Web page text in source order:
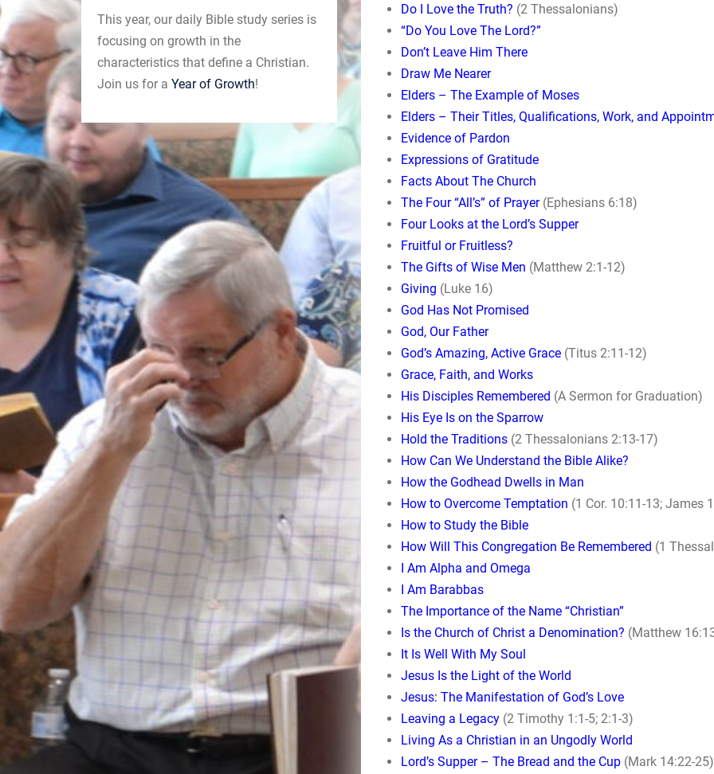
Do I Love the Truth? (2 Thessalonians)
“Do You Love The Lord?”
Don’t Leave Him There
Draw Me Nearer
Elders – The Example of Moses
Elders – Their Titles, Qualifications, Work, and
Evidence of Pardon
Expressions of Gratitude
Facts About The Church
The Four “All’s” of Prayer(Ephesians 6:18)
Four Looks at the Lord’s Supper
Fruitful or Fruitless?
The Gifts of Wise Men (Matthew 2:1-12)
Giving (Luke 16)
God Has Not Promised
God, Our Father
God’s Amazing, Active Grace (Titus 2:11-12)
Grace, Faith, and Works
His Disciples Remembered (A Sermon for Graduation)
His Eye Is on the Sparrow
Hold the Traditions (2 Thessalonians 2:13-17)
How Can We Understand the Bible Alike?
How the Godhead Dwells in Man
How to Overcome Temptation (1 Cor. 10:11-13; James
How to Study the Bible
How Will This Congregation Be Remembered (1
I Am Alpha and Omega
I Am Barabbas
The Importance of the Name “Christian”
Is the Church of Christ a Denomination? (Matthew
It Is Well With My Soul
Jesus Is the Light of the World
Jesus: The Manifestation of God’s Love
Leaving a Legacy (2 Timothy 1:1-5; 2:1-3)
Living As a Christian in an Ungodly World
Lord’s Supper – The Bread and the Cup (Mark 14:22-25)
This year, our daily Bible study series is
focusing on growth in the
characteristics that define a Christian.
Join us for a Year of Growth!